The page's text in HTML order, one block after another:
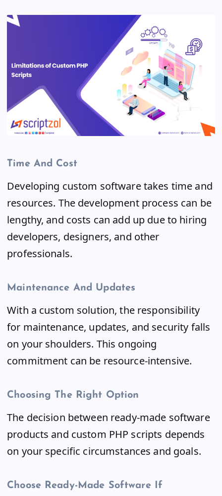
Time And Cost
Developing custom software takes time and
resources. The development process can be
lengthy, and costs can add up due to hiring
developers, designers, and other
professionals.
Maintenance And Updates
With a custom solution, the responsibility
for maintenance, updates, and security falls
on your shoulders. This ongoing
commitment can be resource-intensive.
Choosing The Right Option
The decision between ready-made software
products and custom PHP scripts depends
on your specific circumstances and goals.
Choose Ready-Made Software If